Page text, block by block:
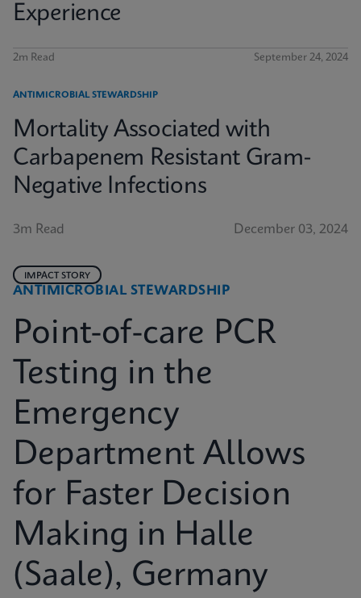
Experience
2m Read September 24, 2024
ANTIMICROBIAL STEWARDSHIP
Mortality Associated with
Carbapenem Resistant Gram-
Negative Infections
3m Read December 03, 2024
ANTIMICROBIAL STEWARDSHIP
IMPACT STORY
Point-of-care PCR
Testing in the
Emergency
Department Allows
for Faster Decision
Making in Halle
(Saale), Germany